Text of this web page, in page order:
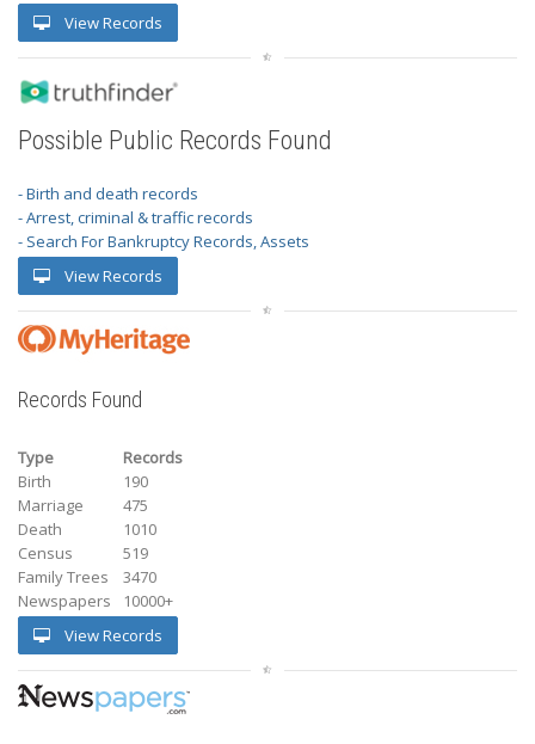
View Records
Possible Public Records Found
- Birth and death records
- Arrest, criminal & traffic records
- Search For Bankruptcy Records, Assets
View Records
Records Found
Type
Records
Birth
190
Marriage
475
Death
1010
Census
519
Family Trees
3470
Newspapers
10000+
View Records